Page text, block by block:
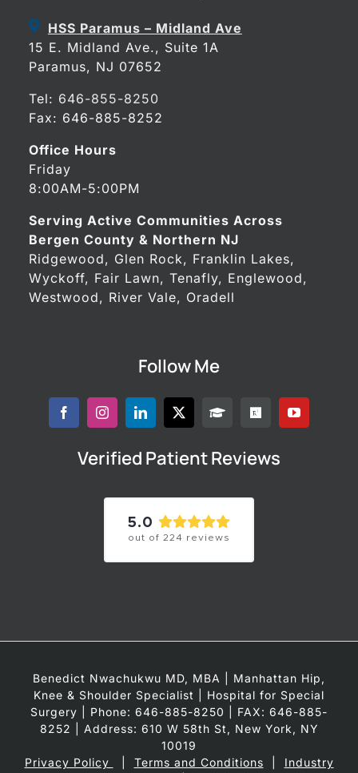
HSS Paramus – Midland Ave
15 E. Midland Ave., Suite 1A
Paramus, NJ 07652
Tel: 646-855-8250
Fax: 646-885-8252
Office Hours
Friday
8:00AM-5:00PM
Serving Active Communities Across
Bergen County & Northern NJ
Ridgewood, Glen Rock, Franklin Lakes,
Wyckoff, Fair Lawn, Tenafly, Englewood,
Westwood, River Vale, Oradell
Follow Me
Verified Patient Reviews
5.0
out of 224 reviews
Benedict Nwachukwu MD, MBA | Manhattan Hip,
Knee & Shoulder Specialist | Hospital for Special
Surgery | Phone: 646-885-8250 | FAX: 646-885-
8252 | Address: 610 W 58th St, New York, NY
10019
Privacy Policy
Terms and Conditions
Industry